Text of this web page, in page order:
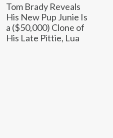
Tom Brady Reveals
His New Pup Junie Is
a ($50,000) Clone of
His Late Pittie, Lua